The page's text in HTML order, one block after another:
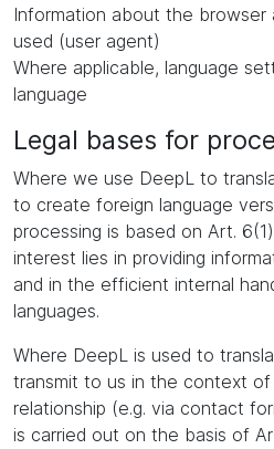
Information about the browser
used (user agent)
Where applicable, language
language
Legal bases for
Where we use DeepL to
to create foreign language
processing is based on Art.
interest lies in providing
and in the efficient internal
languages.
Where DeepL is used to
transmit to us in the context
relationship (e.g. via contact
is carried out on the basis of